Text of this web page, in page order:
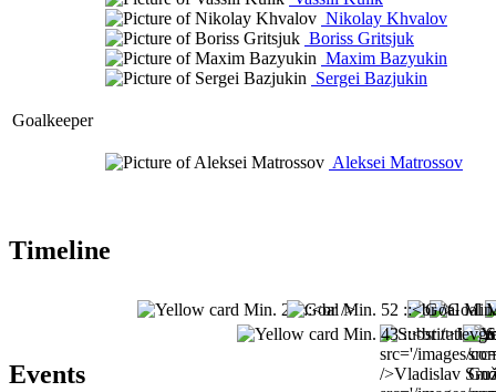
Nikolay Khvalov
Boriss Gritsjuk
Maxim Bazyukin
Sergei Bazjukin
Goalkeeper
Aleksei Matrossov
Timeline
Events